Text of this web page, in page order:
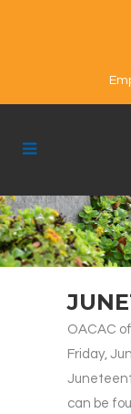
OACAC
Friday,
can be